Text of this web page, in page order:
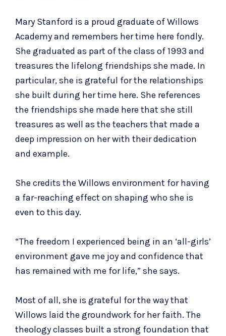
Mary Stanford is a proud graduate of Willows
Academy and remembers her time here fondly.
She graduated as part of the class of 1993 and
treasures the lifelong friendships she made. In
particular, she is grateful for the relationships
she built during her time here. She references
the friendships she made here that she still
treasures as well as the teachers that made a
deep impression on her with their dedication
and example.
She credits the Willows environment for having
a far-reaching effect on shaping who she is
even to this day.
“The freedom I experienced being in an ‘all-girls’
environment gave me joy and confidence that
has remained with me for life,” she says.
Most of all, she is grateful for the way that
Willows laid the groundwork for her faith. The
theology classes built a strong foundation that